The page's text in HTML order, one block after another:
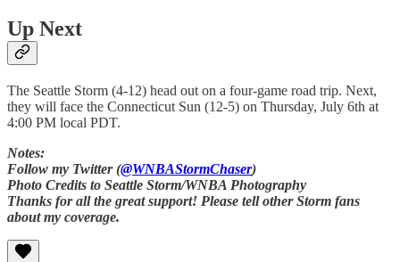
Up Next
The Seattle Storm (4-12) head out on a four-game road trip. Next,
they will face the Connecticut Sun (12-5) on Thursday, July 6th at
4:00 PM local PDT.
Notes:
Follow my Twitter (@WNBAStormChaser)
Photo Credits to Seattle Storm/WNBA Photography
Thanks for all the great support! Please tell other Storm fans
about my coverage.